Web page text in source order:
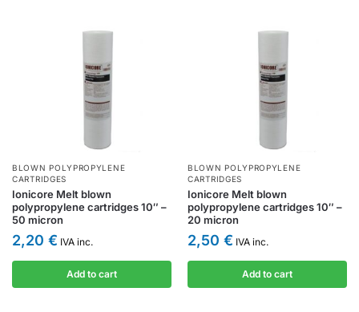
BLOWN POLYPROPYLENE
CARTRIDGES
Ionicore Melt blown
polypropylene cartridges 10″ –
50 micron
2,20 € IVA inc.
Add to cart
BLOWN POLYPROPYLENE
CARTRIDGES
Ionicore Melt blown
polypropylene cartridges 10″ –
20 micron
2,50 € IVA inc.
Add to cart